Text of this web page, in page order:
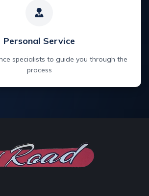
Personal Service
specialists to guide you through the
process